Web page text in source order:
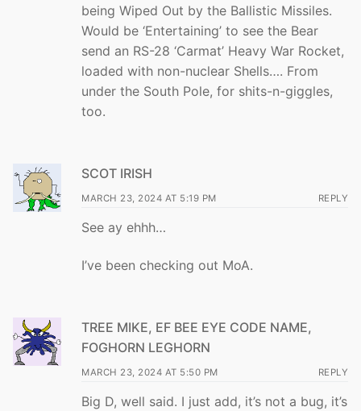
being Wiped Out by the Ballistic Missiles.
Would be ‘Entertaining’ to see the Bear
send an RS-28 ‘Carmat’ Heavy War Rocket,
loaded with non-nuclear Shells…. From
under the South Pole, for shits-n-giggles,
too.
SCOT IRISH
MARCH 23, 2024 AT 5:19 PM REPLY
See ay ehhh…
I’ve been checking out MoA.
TREE MIKE, EF BEE EYE CODE NAME,
FOGHORN LEGHORN
MARCH 23, 2024 AT 5:50 PM REPLY
Big D, well said. I just add, it’s not a bug, it’s